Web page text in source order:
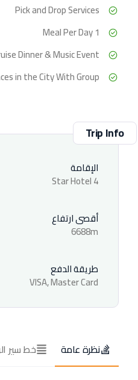
Pick and Drop Services
1 Meal Per Day
Dinner & Music Event
in the City With Group
Trip Info
الإقامة
4 Star Hotel
أقصى ارتفاع
6688m
طريقة الدفع
VISA, Master Card
نظرة عامة خط سير